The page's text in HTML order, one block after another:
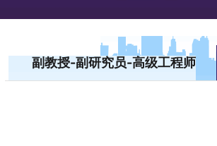
副教授-副研究员-高级工程师